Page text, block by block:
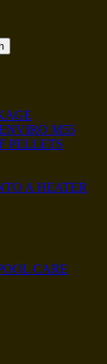
M55
PELLETS
A HEATER
CARE